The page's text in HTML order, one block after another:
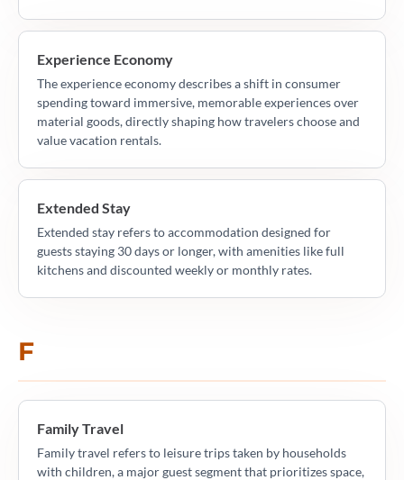
Experience Economy
The experience economy describes a shift in consumer
spending toward immersive, memorable experiences over
material goods, directly shaping how travelers choose and
value vacation rentals.
Extended Stay
Extended stay refers to accommodation designed for
guests staying 30 days or longer, with amenities like full
kitchens and discounted weekly or monthly rates.
F
Family Travel
Family travel refers to leisure trips taken by households
with children, a major guest segment that prioritizes space,